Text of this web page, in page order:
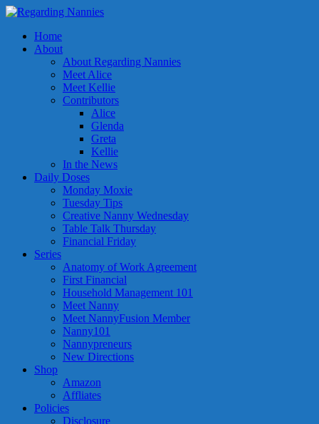
Home
About
About Regarding Nannies
Meet Alice
Meet Kellie
Contributors
Alice
Glenda
Greta
Kellie
In the News
Daily Doses
Monday Moxie
Tuesday Tips
Creative Nanny Wednesday
Table Talk Thursday
Financial Friday
Series
Anatomy of Work Agreement
First Financial
Household Management 101
Meet Nanny
Meet NannyFusion Member
Nanny101
Nannypreneurs
New Directions
Shop
Amazon
Affliates
Policies
Disclosure